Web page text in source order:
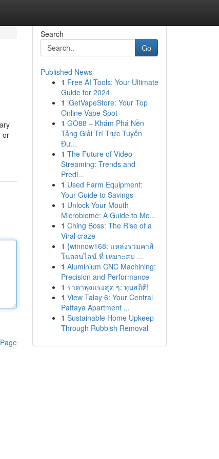
or
Search
Go
Published News
1 Free AI Tools: Your Ultimate
Guide for 2024
1 iGetVapeStore: Your Top
Online Vape Spot
1 GO88 – Khám Phá Nền
Tảng Giải Trí Trực Tuyến
Đư...
1 The Future of Video
Streaming: Trends and
Predi...
1 Used Farm Equipment:
Your Guide to Savings
1 Unlock Your Mouth
Microbiome: A Guide to Mo...
1 Ching Boss: The Rise of a
Viral craze
1 {winnow168: แหล่งรวมคาสิ
โนออนไลน์ ที่ เหมาะสม ...
1 Aluminium CNC Machining:
Precision and Performance
1 ราคาพุ่งแรงสุด ๆ: ทุบสถิติ!
1 View Talay 6: Your Central
Pattaya Apartment ...
1 Sustainable Home Upkeep
Through Rubbish Removal